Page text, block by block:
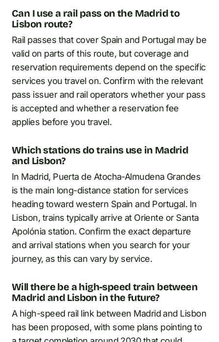
Can I use a rail pass on the Madrid to
Lisbon route?
Rail passes that cover Spain and Portugal may be
valid on parts of this route, but coverage and
reservation requirements depend on the specific
services you travel on. Confirm with the relevant
pass issuer and rail operators whether your pass
is accepted and whether a reservation fee
applies before you travel.
Which stations do trains use in Madrid
and Lisbon?
In Madrid, Puerta de Atocha-Almudena Grandes
is the main long-distance station for services
heading toward western Spain and Portugal. In
Lisbon, trains typically arrive at Oriente or Santa
Apolónia station. Confirm the exact departure
and arrival stations when you search for your
journey, as this can vary by service.
Will there be a high-speed train between
Madrid and Lisbon in the future?
A high-speed rail link between Madrid and Lisbon
has been proposed, with some plans pointing to